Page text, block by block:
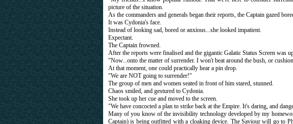
picture of the situation.
As the commanders and generals began their reports, the Captain gazed
It was Cydonia's face.
Instead of looking sad, bored or anxious...she looked impatient.
Expectant.
The Captain frowned.
After the reports were finalised and the gigantic Galatic Status Screen was
"Now...onto the matter of surrender. I won't beat around the bush, or
At that moment, one could practically hear a pin drop.
"We are NOT going to surrender!"
The group of men and women seated in front of him stared, stunned.
Chaos smiled, and gestured to Cydonia.
She took up her cue and moved to the screen.
"We have concocted a plan to strike back at the Empire. It's daring, and
Many of you know of the invisibility technology developed by my
Captain) is being outfitted with a cloaking device. The Saviour will go to